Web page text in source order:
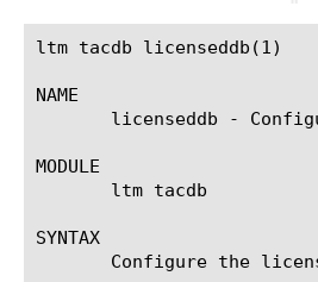
ltm tacdb licenseddb(1) 				BIG-IP TMSH Manual				   ltm tacdb licenseddb(1)
NAME
licenseddb -
MODULE
       ltm tacdb
SYNTAX
Configure the